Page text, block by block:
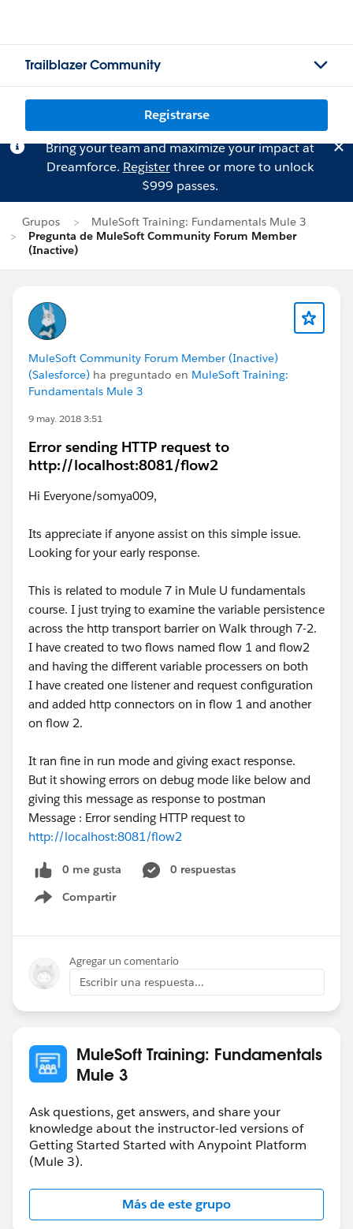
Trailblazer Community
Registrarse
Bring your team and maximize your impact at
Dreamforce. Registerthree or more to unlock
$999 passes.
Grupos
MuleSoft Training: Fundamentals Mule 3
Pregunta de MuleSoft Community Forum Member
(Inactive)
MuleSoft Community Forum Member (Inactive)
(Salesforce) ha preguntado en MuleSoft Training:
Fundamentals Mule 3
9 may. 2018 3:51
Error sending HTTP request to
http://localhost:8081/flow2
Hi Everyone/somya009,
Its appreciate if anyone assist on this simple issue.
Looking for your early response.
This is related to module 7 in Mule U fundamentals
course. I just trying to examine the variable persistence
across the http transport barrier on Walk through 7-2.
I have created to two flows named flow 1 and flow2
and having the different variable processers on both
I have created one listener and request configuration
and added http connectors on in flow 1 and another
on flow 2.
It ran fine in run mode and giving exact response.
But it showing errors on debug mode like below and
giving this message as response to postman
Message : Error sending HTTP request to
http://localhost:8081/flow2
0 me gusta
0 respuestas
Compartir
Show menu
Agregar un comentario
Escribir una respuesta...
MuleSoft Training: Fundamentals
Mule 3
Ask questions, get answers, and share your
knowledge about the instructor-led versions of
Getting Started Started with Anypoint Platform
(Mule 3).
Más de este grupo